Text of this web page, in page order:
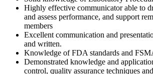
Highly effective communicator able to
and assess performance, and support
members
Excellent communication and
and written.
Knowledge of FDA standards and
Demonstrated knowledge and
control, quality assurance techniques